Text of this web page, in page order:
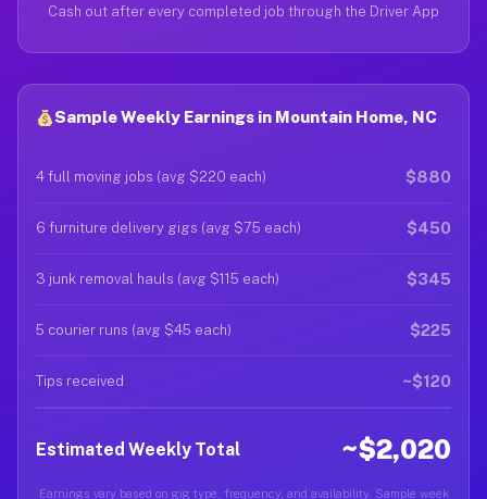
Cash out after every completed job through the Driver App
Sample Weekly Earnings in Mountain Home, NC
4 full moving jobs (avg $220 each) $880
6 furniture delivery gigs (avg $75 each) $450
3 junk removal hauls (avg $115 each) $345
5 courier runs (avg $45 each) $225
Tips received ~$120
Estimated Weekly Total ~$2,020
Earnings vary based on gig type, frequency, and availability. Sample week